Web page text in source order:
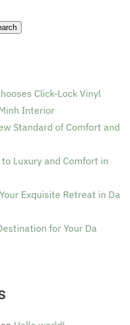
Click-Lock Vinyl
Interior
Standard of Comfort and
Luxury and Comfort in
Exquisite Retreat in Da
for Your Da